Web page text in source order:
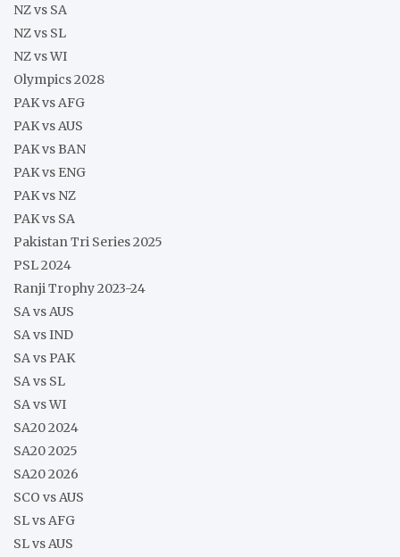
NZ vs SA
NZ vs SL
NZ vs WI
Olympics 2028
PAK vs AFG
PAK vs AUS
PAK vs BAN
PAK vs ENG
PAK vs NZ
PAK vs SA
Pakistan Tri Series 2025
PSL 2024
Ranji Trophy 2023-24
SA vs AUS
SA vs IND
SA vs PAK
SA vs SL
SA vs WI
SA20 2024
SA20 2025
SA20 2026
SCO vs AUS
SL vs AFG
SL vs AUS